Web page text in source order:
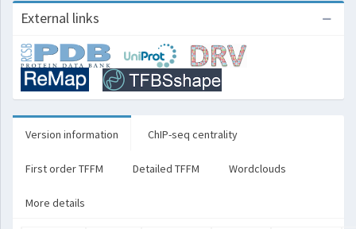
External links
Version information ChIP-seq centrality
First order TFFM Detailed TFFM Wordclouds
More details